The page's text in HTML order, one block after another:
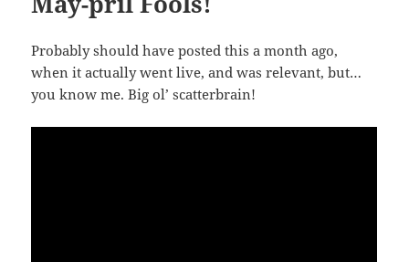
Probably should have posted this a month ago,
when it actually went live, and was relevant, but…
you know me. Big ol’ scatterbrain!